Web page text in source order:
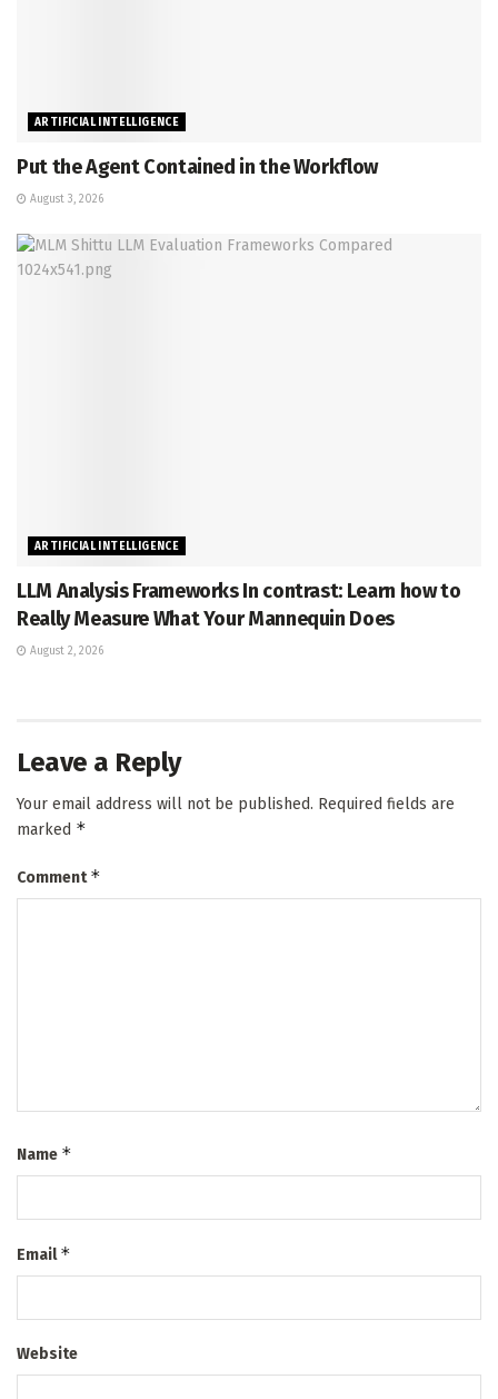
ARTIFICIAL INTELLIGENCE
Put the Agent Contained in the Workflow
August 3, 2026
ARTIFICIAL INTELLIGENCE
LLM Analysis Frameworks In contrast: Learn how to
Really Measure What Your Mannequin Does
August 2, 2026
Leave a Reply
Your email address will not be published. Required fields are
marked *
Comment*
Name *
Email*
Website